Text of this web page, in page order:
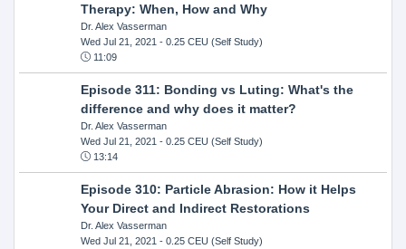
Therapy: When, How and Why
Dr. Alex Vasserman
Wed Jul 21, 2021 - 0.25 CEU (Self Study)
11:09
Episode 311: Bonding vs Luting: What's the
difference and why does it matter?
Dr. Alex Vasserman
Wed Jul 21, 2021 - 0.25 CEU (Self Study)
13:14
Episode 310: Particle Abrasion: How it Helps
Your Direct and Indirect Restorations
Dr. Alex Vasserman
Wed Jul 21, 2021 - 0.25 CEU (Self Study)